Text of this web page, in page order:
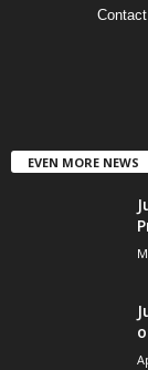
EVEN MORE NEWS